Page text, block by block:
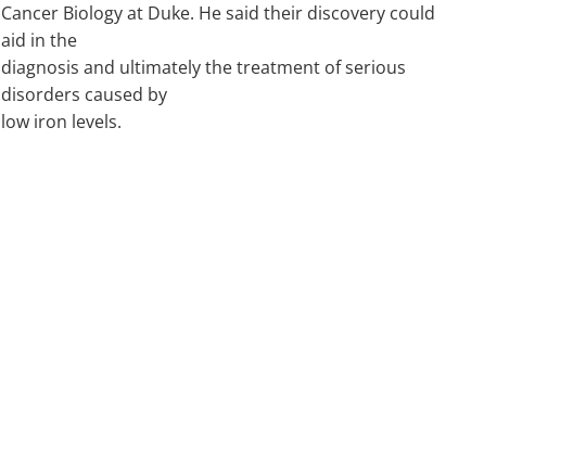
Cancer Biology at Duke. He said their discovery could
aid in the
diagnosis and ultimately the treatment of serious
disorders caused by
low iron levels.